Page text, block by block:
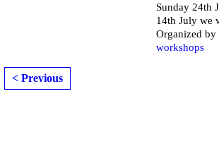
Sunday 24th
14th July we
Organized by
workshops
< Previous